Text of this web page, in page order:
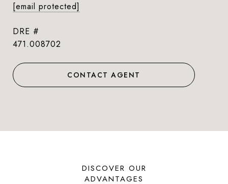
[email protected]
DRE #
471.008702
CONTACT AGENT